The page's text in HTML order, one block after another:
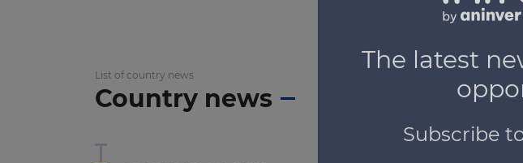
List of country news
Country news